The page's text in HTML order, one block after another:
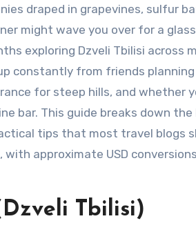
draped in grapevines, sulfur
might wave you over for a
exploring Dzveli Tbilisi across
constantly from friends
for steep hills, and whether
bar. This guide breaks down the
tips that most travel blogs
with approximate USD
Tbilisi)